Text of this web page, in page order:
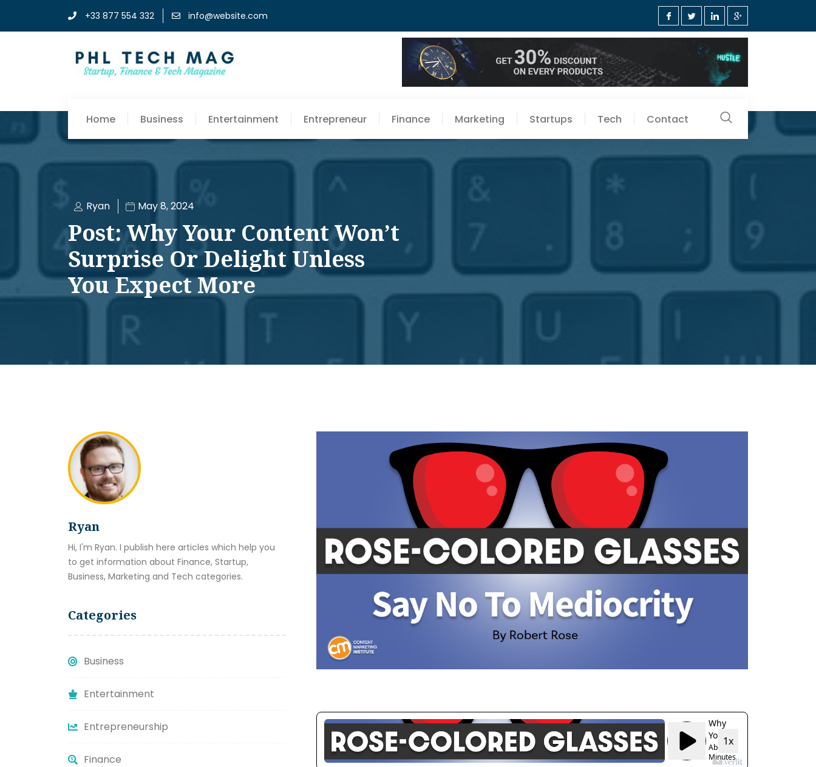
+33 877 554 332 info@website.com
Home Business Entertainment Entrepreneur Finance Marketing Startups Tech Contact
Ryan May 8, 2024
Post: Why Your Content Won’t
Surprise Or Delight Unless
You Expect More
Ryan
Hi, I'm Ryan. I publish here articles which help you
to get information about Finance, Startup,
Business, Marketing and Tech categories.
Categories
Business
Entertainment
Entrepreneurship
Finance